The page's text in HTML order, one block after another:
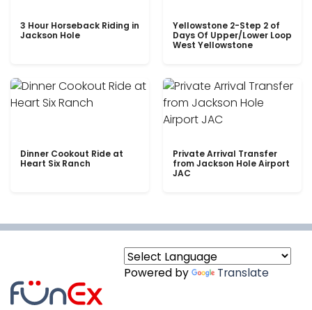
3 Hour Horseback Riding in
Jackson Hole
Yellowstone 2-Step 2 of
Days Of Upper/Lower Loop
West Yellowstone
Dinner Cookout Ride at
Heart Six Ranch
Private Arrival Transfer
from Jackson Hole Airport
JAC
Powered by Translate